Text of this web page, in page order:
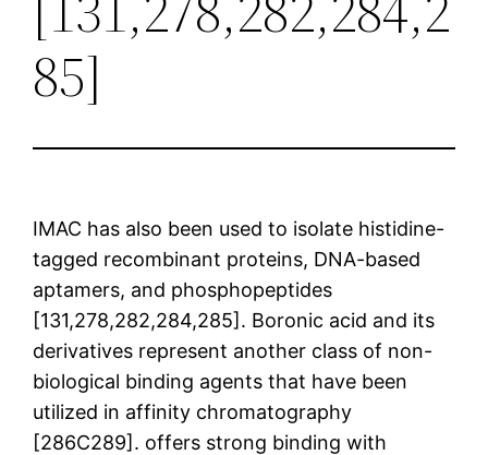
85]
IMAC has also been used to isolate histidine-
tagged recombinant proteins, DNA-based
aptamers, and phosphopeptides
[131,278,282,284,285]. Boronic acid and its
derivatives represent another class of non-
biological binding agents that have been
utilized in affinity chromatography
[286C289]. offers strong binding with